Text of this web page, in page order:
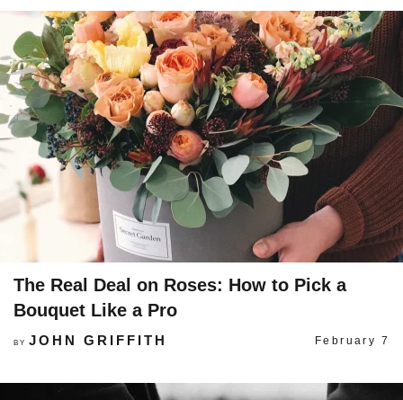
The Real Deal on Roses: How to Pick a
Bouquet Like a Pro
BY JOHN GRIFFITH February 7